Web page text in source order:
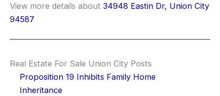
View more details about 34948 Eastin Dr, Union City
94587
Real Estate For Sale Union City Posts
Proposition 19 Inhibits Family Home
Inheritance